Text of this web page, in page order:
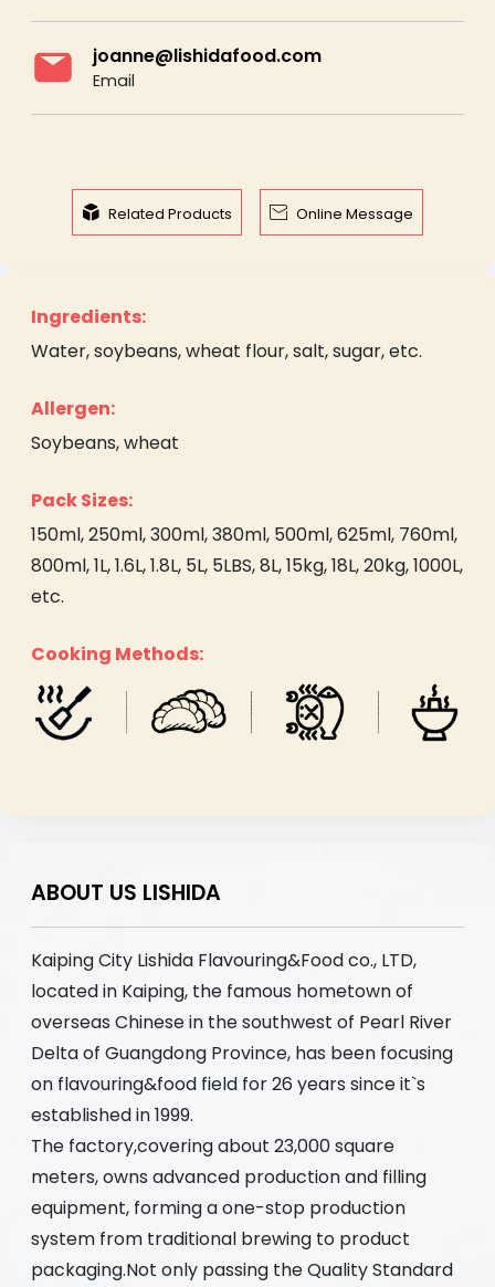
joanne@lishidafood.com
Email
 Related Products  Online Message
Ingredients:
Water, soybeans, wheat flour, salt, sugar, etc.
Allergen:
Soybeans, wheat
Pack Sizes:
150ml, 250ml, 300ml, 380ml, 500ml, 625ml, 760ml,
800ml, 1L, 1.6L, 1.8L, 5L, 5LBS, 8L, 15kg, 18L, 20kg, 1000L,
etc.
Cooking Methods:
ABOUT US LISHIDA
Kaiping City Lishida Flavouring&Food co., LTD,
located in Kaiping, the famous hometown of
overseas Chinese in the southwest of Pearl River
Delta of Guangdong Province, has been focusing
on flavouring&food field for 26 years since it`s
established in 1999.
The factory,covering about 23,000 square
meters, owns advanced production and filling
equipment, forming a one-stop production
system from traditional brewing to product
packaging.Not only passing the Quality Standard